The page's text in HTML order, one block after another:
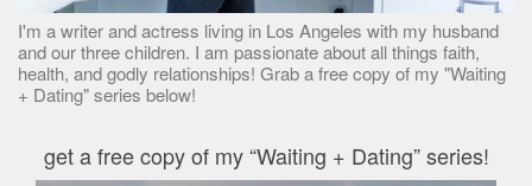
I'm a writer and actress living in Los Angeles with my husband
and our three children. I am passionate about all things faith,
health, and godly relationships! Grab a free copy of my "Waiting
+ Dating" series below!
get a free copy of my “Waiting + Dating” series!